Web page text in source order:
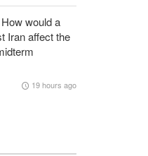
would a
Iran affect the
19 hours ago